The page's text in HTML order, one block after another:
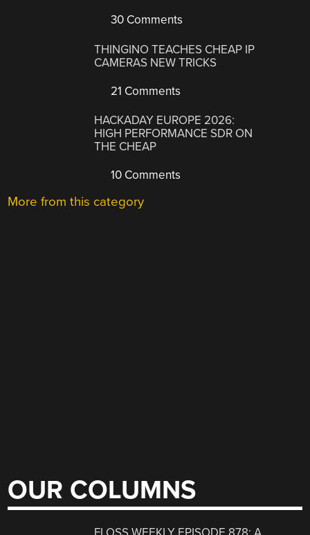
30 Comments
THINGINO TEACHES CHEAP IP
CAMERAS NEW TRICKS
21 Comments
HACKADAY EUROPE 2026:
HIGH PERFORMANCE SDR ON
THE CHEAP
10 Comments
More from this category
OUR COLUMNS